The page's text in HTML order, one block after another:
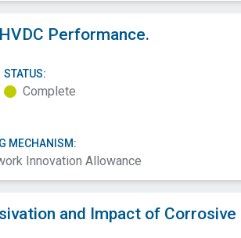
Performance.
STATUS:
Complete
MECHANISM:
Innovation Allowance
and Impact of Corrosive